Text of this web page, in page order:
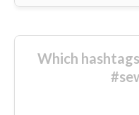
Which